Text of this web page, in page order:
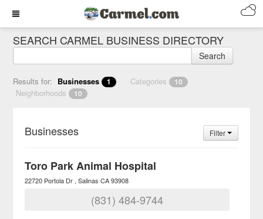
SEARCH CARMEL BUSINESS DIRECTORY
Search
Results for: Businesses 1 Categories 10
Neighborhoods 10
Businesses Filter
Toro Park Animal Hospital
22720 Portola Dr Salinas CA 93908
(831) 484-9744